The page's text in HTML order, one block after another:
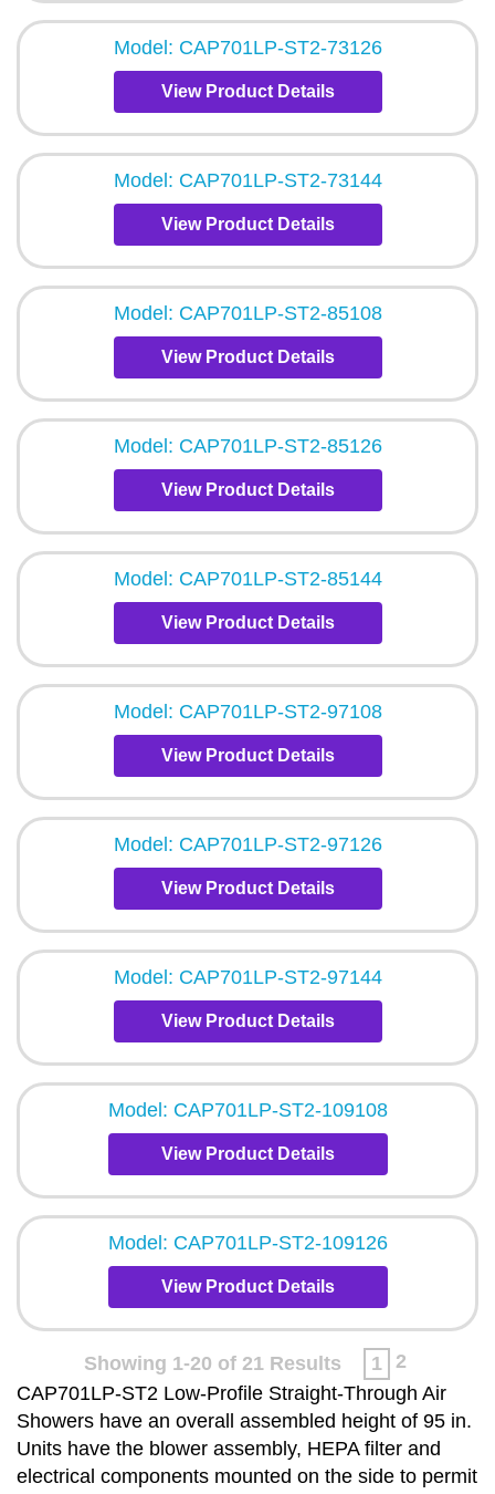
Model: CAP701LP-ST2-73126
View Product Details
Model: CAP701LP-ST2-73144
View Product Details
Model: CAP701LP-ST2-85108
View Product Details
Model: CAP701LP-ST2-85126
View Product Details
Model: CAP701LP-ST2-85144
View Product Details
Model: CAP701LP-ST2-97108
View Product Details
Model: CAP701LP-ST2-97126
View Product Details
Model: CAP701LP-ST2-97144
View Product Details
Model: CAP701LP-ST2-109108
View Product Details
Model: CAP701LP-ST2-109126
View Product Details
Showing 1-20 of 21 Results 1
2
CAP701LP-ST2 Low-Profile Straight-Through Air
Showers have an overall assembled height of 95 in.
Units have the blower assembly, HEPA filter and
electrical components mounted on the side to permit